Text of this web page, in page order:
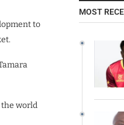
to
the world
MOST